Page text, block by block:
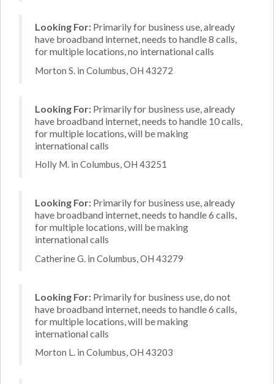
Looking For: Primarily for business use, already
have broadband internet, needs to handle 8 calls,
for multiple locations, no international calls
Morton S. in Columbus, OH 43272
Looking For: Primarily for business use, already
have broadband internet, needs to handle 10 calls,
for multiple locations, will be making
international calls
Holly M. in Columbus, OH 43251
Looking For: Primarily for business use, already
have broadband internet, needs to handle 6 calls,
for multiple locations, will be making
international calls
Catherine G. in Columbus, OH 43279
Looking For: Primarily for business use, do not
have broadband internet, needs to handle 6 calls,
for multiple locations, will be making
international calls
Morton L. in Columbus, OH 43203